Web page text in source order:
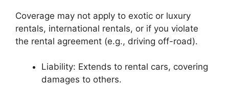
Coverage may not apply to exotic or luxury
rentals, international rentals, or if you violate
the rental agreement (e.g., driving off-road).
Liability: Extends to rental cars, covering
damages to others.